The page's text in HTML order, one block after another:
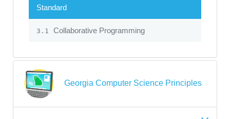
Standard
3.1 Collaborative Programming
Georgia Computer Science Principles